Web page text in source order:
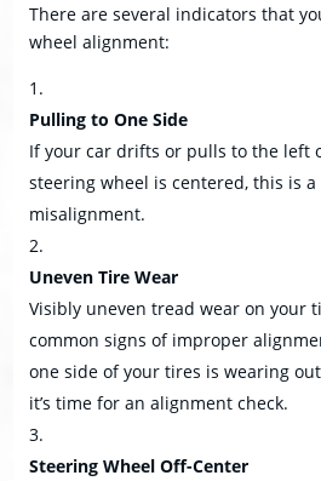
There are several indicators that
wheel alignment:
Pulling to One Side
If your car drifts or pulls to the left
steering wheel is centered, this is
misalignment.
Uneven Tire Wear
Visibly uneven tread wear on your
common signs of improper
one side of your tires is wearing
it’s time for an alignment check.
Steering Wheel Off-Center